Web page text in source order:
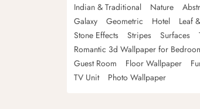
Indian & Traditional
Nature
Galaxy
Geometric Hotel Leaf
Stone Effects
Stripes Surfaces
Romantic 3d Wallpaper for
Guest Room
Floor Wallpaper
TV Unit
Photo Wallpaper